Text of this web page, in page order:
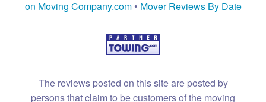
on Moving Company.com• Mover Reviews By Date
The reviews posted on this site are posted by
persons that claim to be customers of the moving